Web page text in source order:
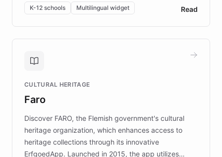
By integrating ChatBotKit's conversational AI,
embeddable widget, and multilingual support, Elggo
provides students and teachers with always-on,
personalized guidance on emotional literacy,
controlled trial of 12,000 students across 32 schools
the platform scaled across seven countries while
keeping content culturally responsive and data-
K-12 schools Multilingual widget Read
CULTURAL HERITAGE
Faro
Discover FARO, the Flemish government's cultural
heritage organization, which enhances access to
heritage collections through its innovative
ErfgoedApp. Launched in 2015, the app utilizes